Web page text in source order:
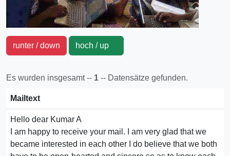
runter / down hoch / up
Es wurden insgesamt -- 1 -- Datensätze gefunden.
Mailtext
Hello dear Kumar A
I am happy to receive your mail. I am very glad that we
became interested in each other I do believe that we both